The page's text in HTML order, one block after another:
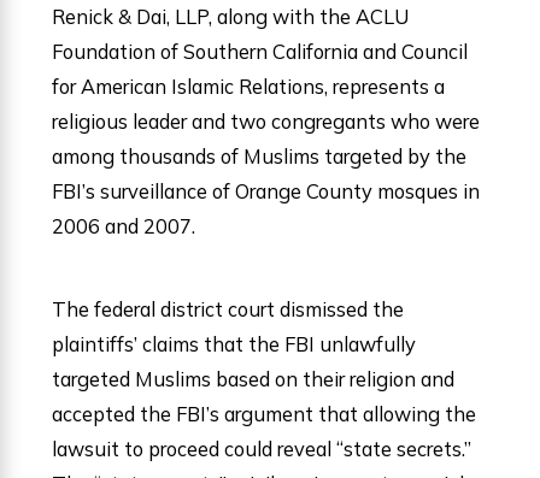
Renick & Dai, LLP, along with the ACLU
Foundation of Southern California and Council
for American Islamic Relations, represents a
religious leader and two congregants who were
among thousands of Muslims targeted by the
FBI’s surveillance of Orange County mosques in
2006 and 2007.
The federal district court dismissed the
plaintiffs’ claims that the FBI unlawfully
targeted Muslims based on their religion and
accepted the FBI’s argument that allowing the
lawsuit to proceed could reveal “state secrets.”